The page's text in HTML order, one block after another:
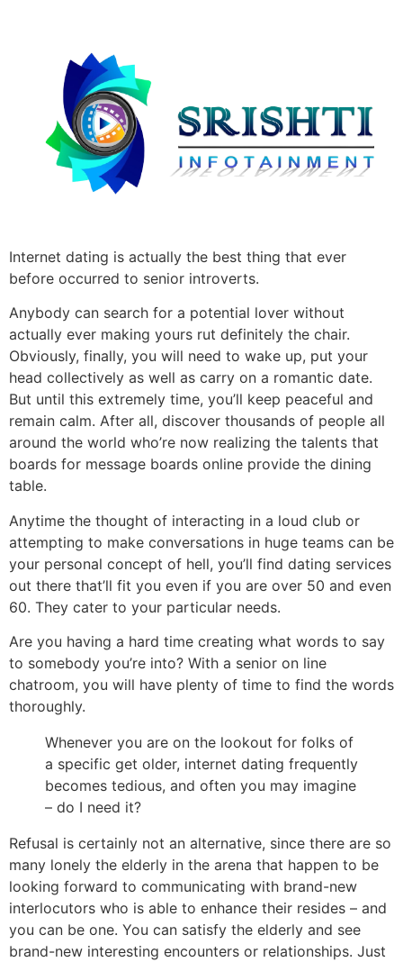
Internet dating is actually the best thing that ever
before occurred to senior introverts.
Anybody can search for a potential lover without
actually ever making yours rut definitely the chair.
Obviously, finally, you will need to wake up, put your
head collectively as well as carry on a romantic date.
But until this extremely time, you’ll keep peaceful and
remain calm. After all, discover thousands of people all
around the world who’re now realizing the talents that
boards for message boards online provide the dining
table.
Anytime the thought of interacting in a loud club or
attempting to make conversations in huge teams can be
your personal concept of hell, you’ll find dating services
out there that’ll fit you even if you are over 50 and even
60. They cater to your particular needs.
Are you having a hard time creating what words to say
to somebody you’re into? With a senior on line
chatroom, you will have plenty of time to find the words
thoroughly.
Whenever you are on the lookout for folks of
a specific get older, internet dating frequently
becomes tedious, and often you may imagine
– do I need it?
Refusal is certainly not an alternative, since there are so
many lonely the elderly in the arena that happen to be
looking forward to communicating with brand-new
interlocutors who is able to enhance their resides – and
you can be one. You can satisfy the elderly and see
brand-new interesting encounters or relationships. Just